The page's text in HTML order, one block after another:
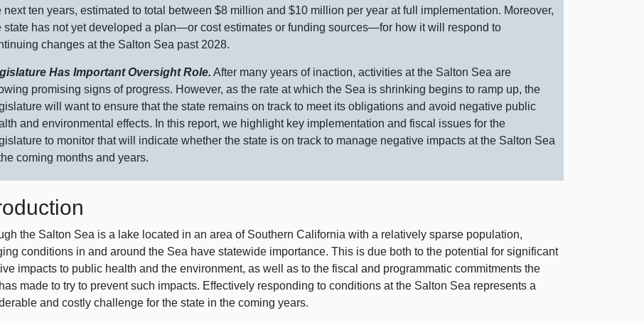
next ten years, estimated to total between $8 million and $10 million per year at full implementation. Moreover,
state has not yet developed a plan—or cost estimates or fundingsources—for how it will respond to
changes at the Salton Sea past 2028.
Has Important Oversight Role. After many years of inaction, activities at the Salton Sea are
promising signs of progress. However, as the rate at which the Sea is shrinking begins to ramp up, the
will want to ensure that the state remains on track to meet its obligations and avoid negative public
and environmental effects. In this report, we highlight key implementation and fiscal issues for the
to monitor that will indicate whether the state is on track to manage negative impacts at the Salton Sea
coming months and years.
the Salton Sea is a lake located in an area of Southern California with a relatively sparse population,
conditions in and around the Sea have statewide importance. This is due both to the potential for significant
impacts to public health and the environment, as well as to the fiscal and programmatic commitments the
made to try to prevent such impacts. Effectively responding to conditions at the Salton Sea represents a
and costly challenge for the state in the coming years.